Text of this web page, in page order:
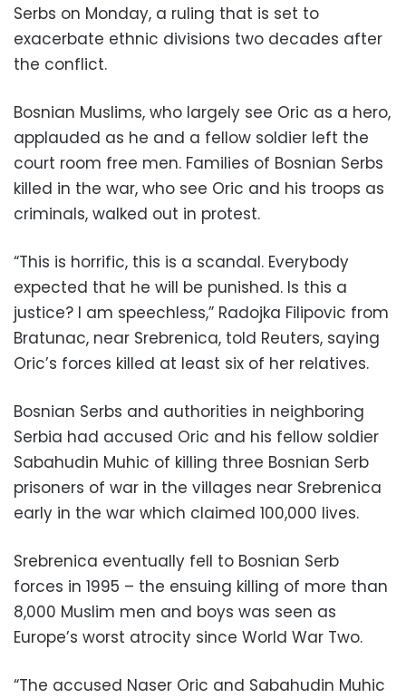
Serbs on Monday, a ruling that is set to
exacerbate ethnic divisions two decades after
the conflict.
Bosnian Muslims, who largely see Oric as a hero,
applauded as he and a fellow soldier left the
court room free men. Families of Bosnian Serbs
killed in the war, who see Oric and his troops as
criminals, walked out in protest.
“This is horrific, this is a scandal. Everybody
expected that he will be punished. Is this a
justice? I am speechless,” Radojka Filipovic from
Bratunac, near Srebrenica, told Reuters, saying
Oric’s forces killed at least six of her relatives.
Bosnian Serbs and authorities in neighboring
Serbia had accused Oric and his fellow soldier
Sabahudin Muhic of killing three Bosnian Serb
prisoners of war in the villages near Srebrenica
early in the war which claimed 100,000 lives.
Srebrenica eventually fell to Bosnian Serb
forces in 1995 – the ensuing killing of more than
8,000 Muslim men and boys was seen as
Europe’s worst atrocity since World War Two.
“The accused Naser Oric and Sabahudin Muhic